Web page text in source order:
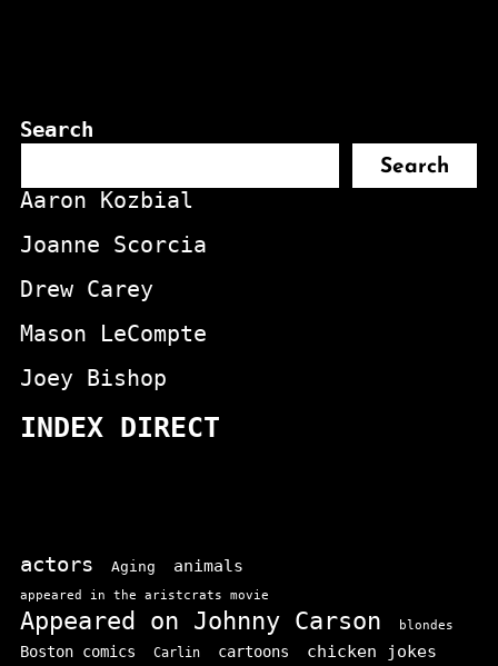
Search
Search
Aaron Kozbial
Joanne Scorcia
Drew Carey
Mason LeCompte
Joey Bishop
INDEX DIRECT
actors Aging animals
appeared in the aristcrats movie
Appeared on Johnny Carson blondes
Boston comics Carlin cartoons chicken jokes